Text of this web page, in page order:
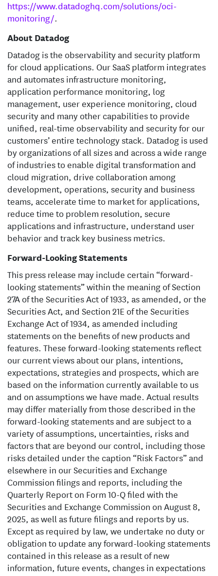
https://www.datadoghq.com/solutions/oci-
monitoring/.
About Datadog
Datadog is the observability and security platform
for cloud applications. Our SaaS platform integrates
and automates infrastructure monitoring,
application performance monitoring, log
management, user experience monitoring, cloud
security and many other capabilities to provide
unified, real-time observability and security for our
customers’ entire technology stack. Datadog is used
by organizations of all sizes and across a wide range
of industries to enable digital transformation and
cloud migration, drive collaboration among
development, operations, security and business
teams, accelerate time to market for applications,
reduce time to problem resolution, secure
applications and infrastructure, understand user
behavior and track key business metrics.
Forward-Looking Statements
This press release may include certain “forward-
looking statements” within the meaning of Section
27A of the Securities Act of 1933, as amended, or the
Securities Act, and Section 21E of the Securities
Exchange Act of 1934, as amended including
statements on the benefits of new products and
features. These forward-looking statements reflect
our current views about our plans, intentions,
expectations, strategies and prospects, which are
based on the information currently available to us
and on assumptions we have made. Actual results
may differ materially from those described in the
forward-looking statements and are subject to a
variety of assumptions, uncertainties, risks and
factors that are beyond our control, including those
risks detailed under the caption “Risk Factors” and
elsewhere in our Securities and Exchange
Commission filings and reports, including the
Quarterly Report on Form 10-Q filed with the
Securities and Exchange Commission on August 8,
2025, as well as future filings and reports by us.
Except as required by law, we undertake no duty or
obligation to update any forward-looking statements
contained in this release as a result of new
information, future events, changes in expectations